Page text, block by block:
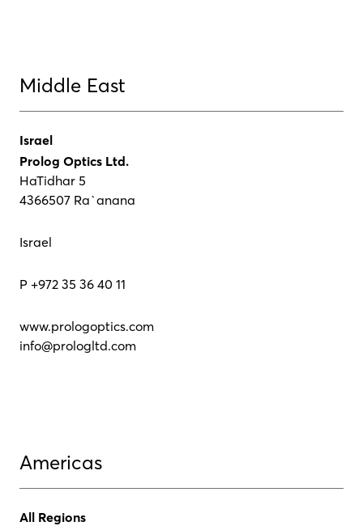
Middle East
Israel
Prolog Optics Ltd.
HaTidhar 5
4366507 Ra`anana
Israel
P +972 35 36 40 11
www.prologoptics.com
info@prologltd.com
Americas
All Regions